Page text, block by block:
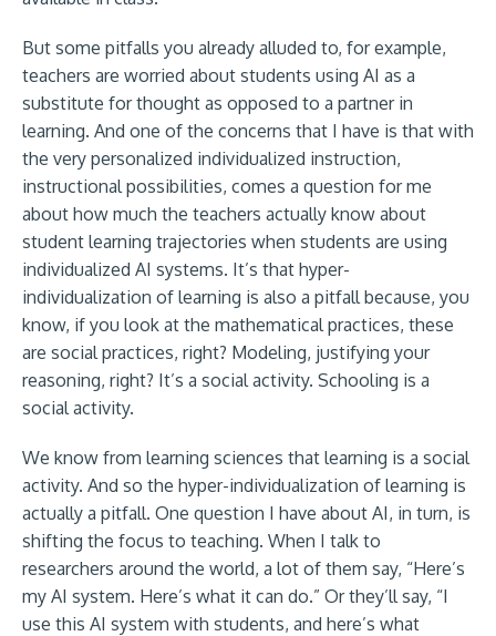
But some pitfalls you already alluded to, for example,
teachers are worried about students using AI as a
substitute for thought as opposed to a partner in
learning. And one of the concerns that I have is that with
the very personalized individualized instruction,
instructional possibilities, comes a question for me
about how much the teachers actually know about
student learning trajectories when students are using
individualized AI systems. It’s that hyper-
individualization of learning is also a pitfall because, you
know, if you look at the mathematical practices, these
are social practices, right? Modeling, justifying your
reasoning, right? It’s a social activity. Schooling is a
social activity.
We know from learning sciences that learning is a social
activity. And so the hyper-individualization of learning is
actually a pitfall. One question I have about AI, in turn, is
shifting the focus to teaching. When I talk to
researchers around the world, a lot of them say, “Here’s
my AI system. Here’s what it can do.” Or they’ll say, “I
use this AI system with students, and here’s what